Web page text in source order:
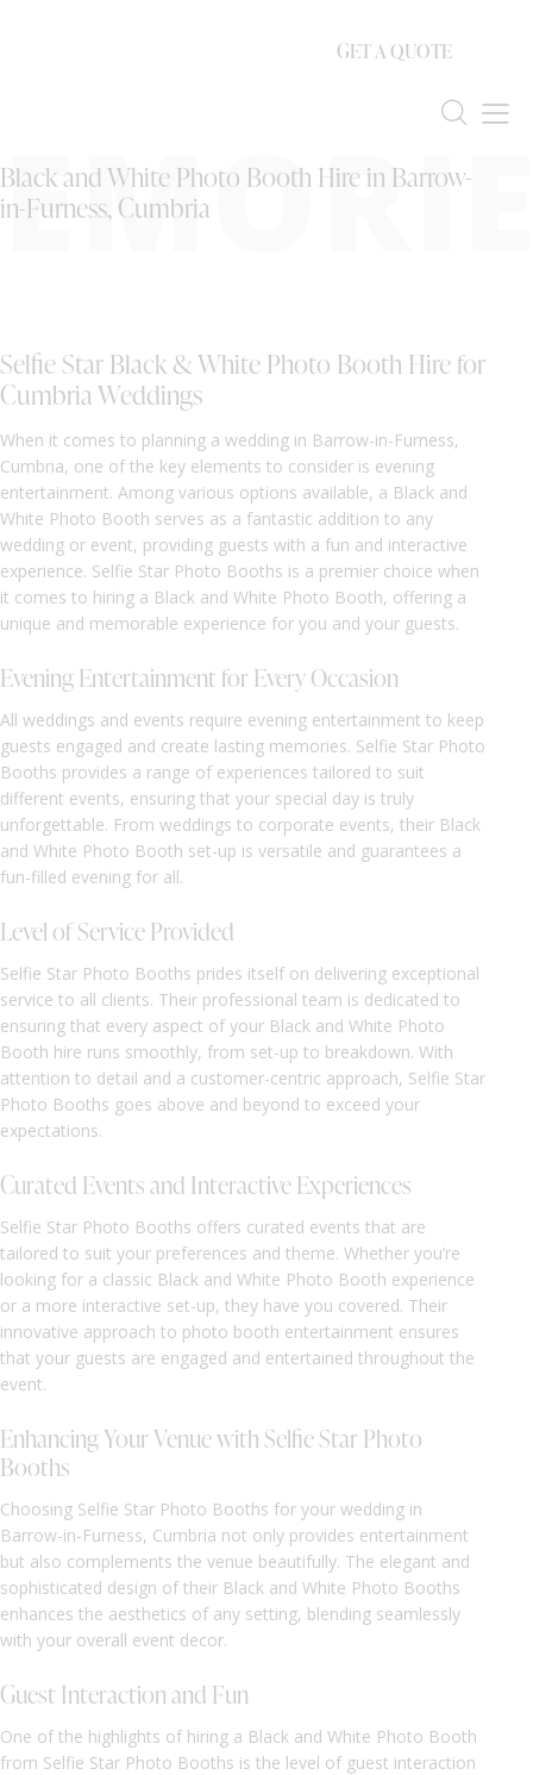
GET A QUOTE
Black and White Photo Booth Hire in Barrow-
in-Furness, Cumbria
Selfie Star Black & White Photo Booth Hire for
Cumbria Weddings
When it comes to planning a wedding in Barrow-in-Furness,
Cumbria, one of the key elements to consider is evening
entertainment. Among various options available, a Black and
White Photo Booth serves as a fantastic addition to any
wedding or event, providing guests with a fun and interactive
experience. Selfie Star Photo Booths is a premier choice when
it comes to hiring a Black and White Photo Booth, offering a
unique and memorable experience for you and your guests.
Evening Entertainment for Every Occasion
All weddings and events require evening entertainment to keep
guests engaged and create lasting memories. Selfie Star Photo
Booths provides a range of experiences tailored to suit
different events, ensuring that your special day is truly
unforgettable. From weddings to corporate events, their Black
and White Photo Booth set-up is versatile and guarantees a
fun-filled evening for all.
Level of Service Provided
Selfie Star Photo Booths prides itself on delivering exceptional
service to all clients. Their professional team is dedicated to
ensuring that every aspect of your Black and White Photo
Booth hire runs smoothly, from set-up to breakdown. With
attention to detail and a customer-centric approach, Selfie Star
Photo Booths goes above and beyond to exceed your
expectations.
Curated Events and Interactive Experiences
Selfie Star Photo Booths offers curated events that are
tailored to suit your preferences and theme. Whether you’re
looking for a classic Black and White Photo Booth experience
or a more interactive set-up, they have you covered. Their
innovative approach to photo booth entertainment ensures
that your guests are engaged and entertained throughout the
event.
Enhancing Your Venue with Selfie Star Photo
Booths
Choosing Selfie Star Photo Booths for your wedding in
Barrow-in-Furness, Cumbria not only provides entertainment
but also complements the venue beautifully. The elegant and
sophisticated design of their Black and White Photo Booths
enhances the aesthetics of any setting, blending seamlessly
with your overall event decor.
Guest Interaction and Fun
One of the highlights of hiring a Black and White Photo Booth
from Selfie Star Photo Booths is the level of guest interaction